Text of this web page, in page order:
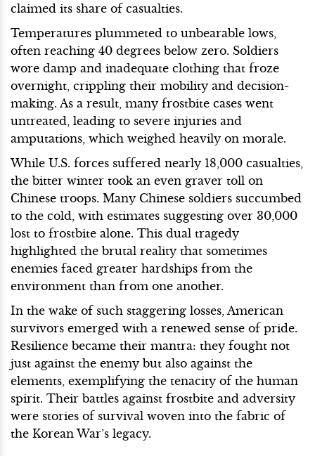
claimed its share of casualties.
Temperatures plummeted to unbearable lows,
often reaching 40 degrees below zero. Soldiers
wore damp and inadequate clothing that froze
overnight, crippling their mobility and decision-
making. As a result, many frostbite cases went
untreated, leading to severe injuries and
amputations, which weighed heavily on morale.
While U.S. forces suffered nearly 18,000 casualties,
the bitter winter took an even graver toll on
Chinese troops. Many Chinese soldiers succumbed
to the cold, with estimates suggesting over 30,000
lost to frostbite alone. This dual tragedy
highlighted the brutal reality that sometimes
enemies faced greater hardships from the
environment than from one another.
In the wake of such staggering losses, American
survivors emerged with a renewed sense of pride.
Resilience became their mantra: they fought not
just against the enemy but also against the
elements, exemplifying the tenacity of the human
spirit. Their battles against frostbite and adversity
were stories of survival woven into the fabric of
the Korean War’s legacy.